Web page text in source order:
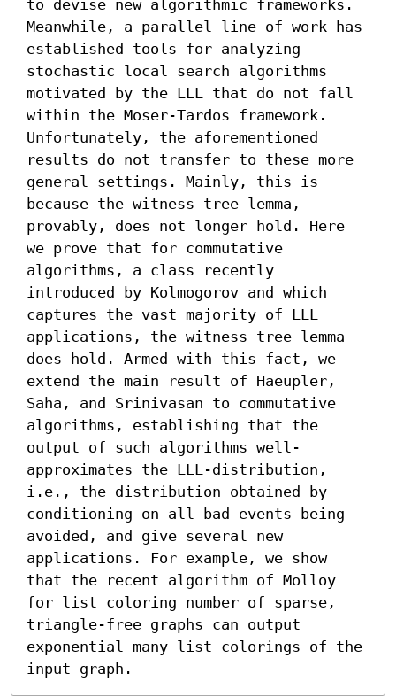
to devise new algorithmic frameworks.
Meanwhile, a parallel line of work has
established tools for analyzing
stochastic local search algorithms
motivated by the LLL that do not fall
within the Moser-Tardos framework.
Unfortunately, the aforementioned
results do not transfer to these more
general settings. Mainly, this is
because the witness tree lemma,
provably, does not longer hold. Here
we prove that for commutative
algorithms, a class recently
introduced by Kolmogorov and which
captures the vast majority of LLL
applications, the witness tree lemma
does hold. Armed with this fact, we
extend the main result of Haeupler,
Saha, and Srinivasan to commutative
algorithms, establishing that the
output of such algorithms well-
approximates the LLL-distribution,
i.e., the distribution obtained by
conditioning on all bad events being
avoided, and give several new
applications. For example, we show
that the recent algorithm of Molloy
for list coloring number of sparse,
triangle-free graphs can output
exponential many list colorings of the
input graph.